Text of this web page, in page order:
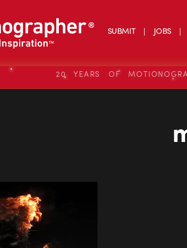
SUBMIT JOBS
20 YEARS OF